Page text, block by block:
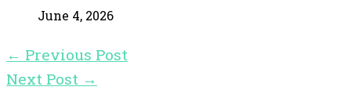
June 4, 2026
← Previous Post
Next Post →